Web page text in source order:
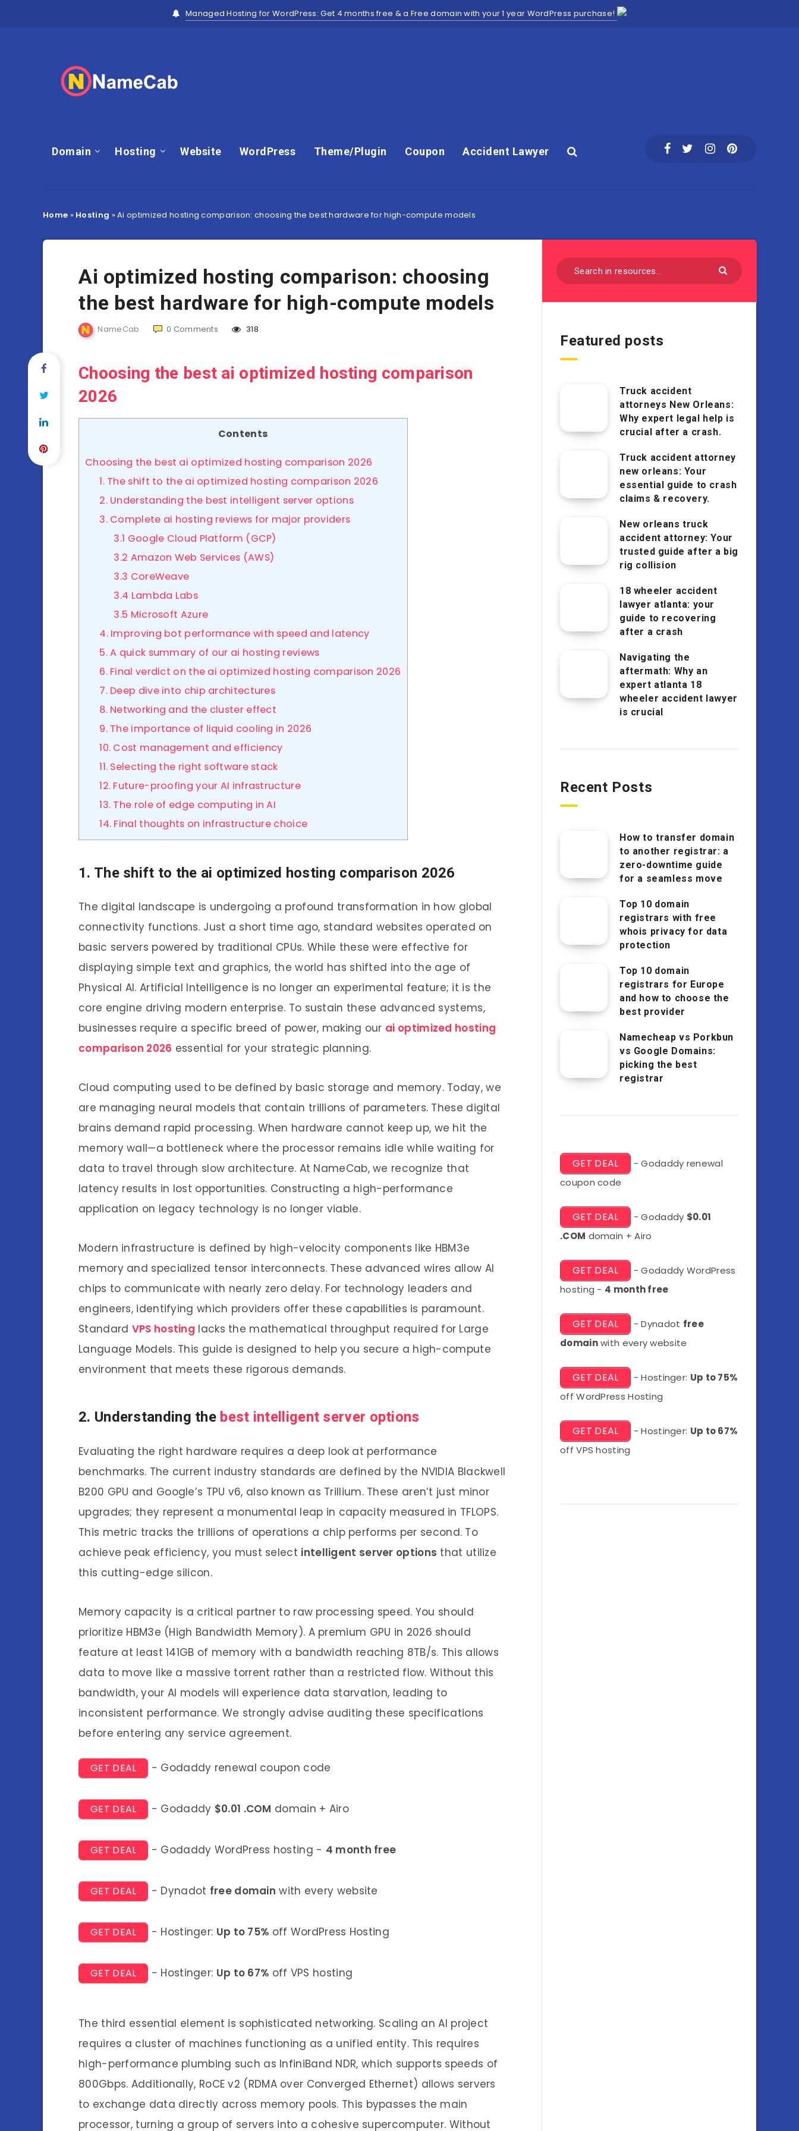
Managed Hosting for WordPress: Get 4 months free & a Free domain with your 1 year WordPress purchase!
Domain Hosting Website WordPress Theme/Plugin Coupon Accident Lawyer
Home » Hosting »Ai optimized hosting comparison: choosing the best hardware for high-compute models
Ai optimized hosting comparison: choosing
the best hardware for high-compute models
NameCab 0 Comments 318
Choosing the best ai optimized hosting comparison
2026
Contents
Choosing the best ai optimized hosting comparison 2026
1. The shift to the ai optimized hosting comparison 2026
2. Understanding the best intelligent server options
3. Complete ai hosting reviews for major providers
3.1 Google Cloud Platform (GCP)
3.2 Amazon Web Services (AWS)
3.3 CoreWeave
3.4 Lambda Labs
3.5 Microsoft Azure
4. Improving bot performance with speed and latency
5. A quick summary of our ai hosting reviews
6. Final verdict on the ai optimized hosting comparison 2026
7. Deep dive into chip architectures
8. Networking and the cluster effect
9. The importance of liquid cooling in 2026
10. Cost management and efficiency
11. Selecting the right software stack
12. Future-proofing your AI infrastructure
13. The role of edge computing in AI
14. Final thoughts on infrastructure choice
1. The shift to the ai optimized hosting comparison 2026
The digital landscape is undergoing a profound transformation in how global
connectivity functions. Just a short time ago, standard websites operated on
basic servers powered by traditional CPUs. While these were effective for
displaying simple text and graphics, the world has shifted into the age of
Physical AI. Artificial Intelligence is no longer an experimental feature; it is the
core engine driving modern enterprise. To sustain these advanced systems,
businesses require a specific breed of power, making our ai optimized hosting
comparison 2026 essential for your strategic planning.
Cloud computing used to be defined by basic storage and memory. Today, we
are managing neural models that contain trillions of parameters. These digital
brains demand rapid processing. When hardware cannot keep up, we hit the
memory wall—a bottleneck where the processor remains idle while waiting for
data to travel through slow architecture. At NameCab, we recognize that
latency results in lost opportunities. Constructing a high-performance
application on legacy technology is no longer viable.
Modern infrastructure is defined by high-velocity components like HBM3e
memory and specialized tensor interconnects. These advanced wires allow AI
chips to communicate with nearly zero delay. For technology leaders and
engineers, identifying which providers offer these capabilities is paramount.
Standard VPS hosting lacks the mathematical throughput required for Large
Language Models. This guide is designed to help you secure a high-compute
environment that meets these rigorous demands.
2. Understanding the best intelligent server options
Evaluating the right hardware requires a deep look at performance
benchmarks. The current industry standards are defined by the NVIDIA Blackwell
B200 GPU and Google’s TPU v6, also known as Trillium. These aren’t just minor
upgrades; they represent a monumental leap in capacity measured in TFLOPS.
This metric tracks the trillions of operations a chip performs per second. To
achieve peak efficiency, you must select intelligent server options that utilize
this cutting-edge silicon.
Memory capacity is a critical partner to raw processing speed. You should
prioritize HBM3e (High Bandwidth Memory). A premium GPU in 2026 should
feature at least 141GB of memory with a bandwidth reaching 8TB/s. This allows
data to move like a massive torrent rather than a restricted flow. Without this
bandwidth, your AI models will experience data starvation, leading to
inconsistent performance. We strongly advise auditing these specifications
before entering any service agreement.
GET DEAL - Godaddy renewal coupon code
GET DEAL - Godaddy $0.01 .COM domain + Airo
GET DEAL - Godaddy WordPress hosting - 4 month free
GET DEAL - Dynadot free domain with every website
GET DEAL - Hostinger: Up to 75% off WordPress Hosting
GET DEAL - Hostinger: Up to 67% off VPS hosting
The third essential element is sophisticated networking. Scaling an AI project
requires a cluster of machines functioning as a unified entity. This requires
high-performance plumbing such as InfiniBand NDR, which supports speeds of
800Gbps. Additionally, RoCE v2 (RDMA over Converged Ethernet) allows servers
to exchange data directly across memory pools. This bypasses the main
processor, turning a group of servers into a cohesive supercomputer. Without
Featured posts
Truck accident
attorneys New Orleans:
Why expert legal help is
crucial after a crash.
Truck accident attorney
new orleans: Your
essential guide to crash
claims & recovery.
New orleans truck
accident attorney: Your
trusted guide after a big
rig collision
18 wheeler accident
lawyer atlanta: your
guide to recovering
after a crash
Navigating the
aftermath: Why an
expert atlanta 18
wheeler accident lawyer
is crucial
Recent Posts
How to transfer domain
to another registrar: a
zero-downtime guide
for a seamless move
Top 10 domain
registrars with free
whois privacy for data
protection
Top 10 domain
registrars for Europe
and how to choose the
best provider
Namecheap vs Porkbun
vs Google Domains:
picking the best
registrar
GET DEAL
- Godaddy renewal
coupon code
GET DEAL - Godaddy $0.01
.COM domain + Airo
GET DEAL
- Godaddy WordPress
hosting - 4 month free
GET DEAL - Dynadot free
domainwith every website
GET DEAL - Hostinger: Up to 75%
off WordPress Hosting
GET DEAL - Hostinger: Up to 67%
off VPS hosting